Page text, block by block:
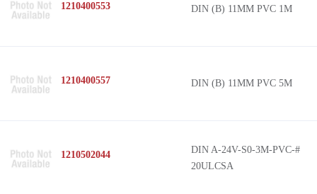
1210400553 DIN (B) 11MM PVC 1M
1210400557 DIN (B) 11MM PVC 5M
1210502044
DIN A-24V-S0-3M-PVC-#
20ULCSA